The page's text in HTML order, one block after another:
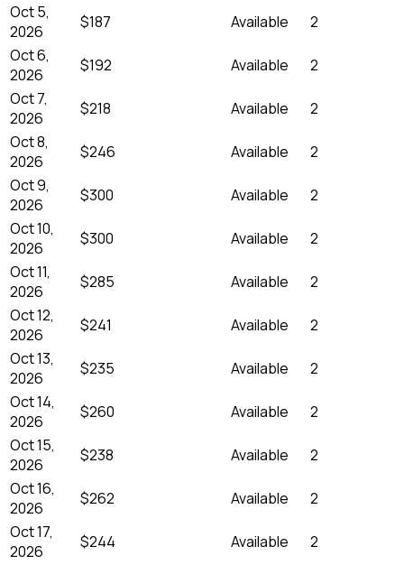
Oct 5,
2026
$187 Available
2
Oct 6,
2026
$192 Available
2
Oct 7,
2026
$218 Available
2
Oct 8,
2026
$246 Available
2
Oct 9,
2026
$300 Available
2
Oct 10,
2026
$300 Available
2
Oct 11,
2026
$285 Available
2
Oct 12,
2026
$241 Available
2
Oct 13,
2026
$235 Available
2
Oct 14,
2026
$260 Available
2
Oct 15,
2026
$238 Available
2
Oct 16,
2026
$262 Available
2
Oct 17,
2026
$244 Available
2